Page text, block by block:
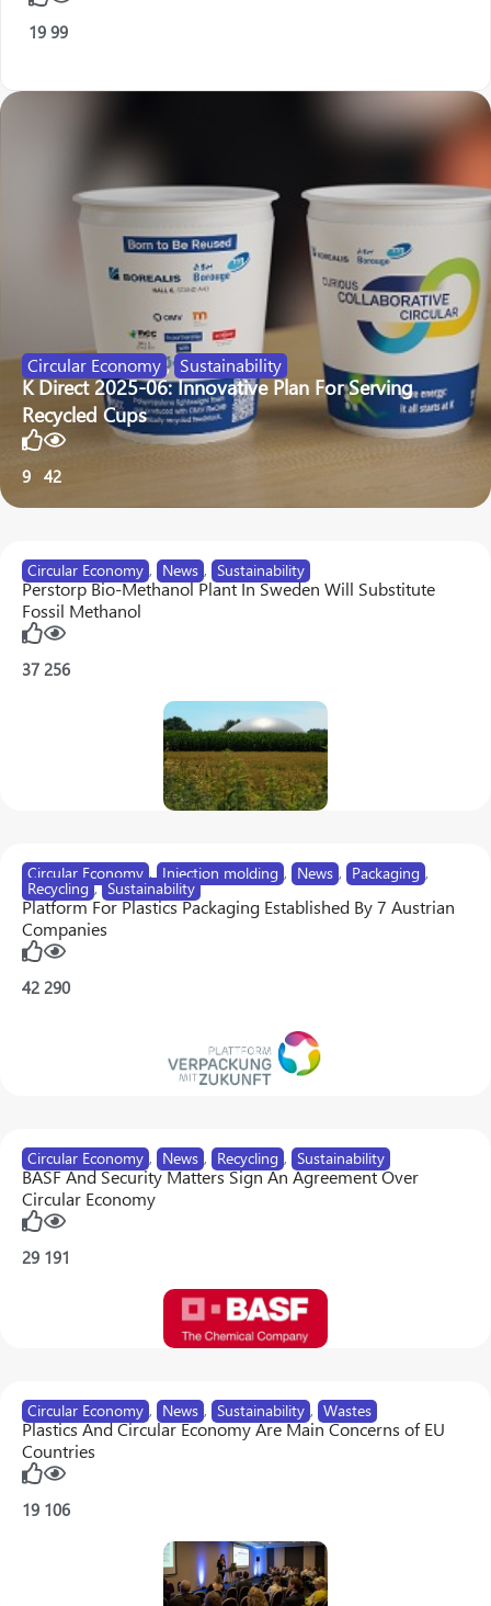
19 99
Circular Economy , Sustainability
K Direct 2025-06: Innovative Plan For Serving
Recycled Cups
9 42
Circular Economy , News , Sustainability
Perstorp Bio-Methanol Plant In Sweden Will Substitute
Fossil Methanol
37 256
Circular Economy , Injection molding , News , Packaging ,
Recycling , Sustainability
Platform For Plastics Packaging Established By 7 Austrian
Companies
42 290
Circular Economy , News , Recycling , Sustainability
BASF And Security Matters Sign An Agreement Over
Circular Economy
29 191
Circular Economy , News , Sustainability , Wastes
Plastics And Circular Economy Are Main Concerns of EU
Countries
19 106